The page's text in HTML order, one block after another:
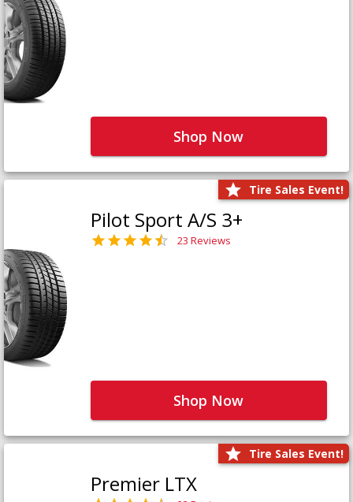
Shop Now
Tire Sales Event!
Pilot Sport A/S 3+
23 Reviews
Shop Now
Tire Sales Event!
Premier LTX